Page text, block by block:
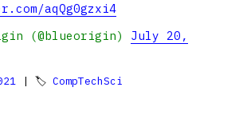
aqQg0gzxi4
(@blueorigin) July 20,
| 🏷 CompTechSci